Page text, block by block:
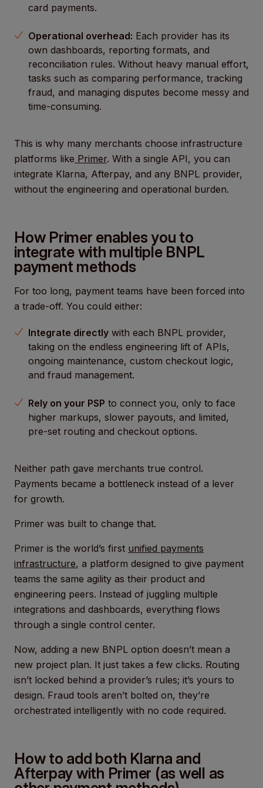
card payments.
Operational overhead: Each provider has its
own dashboards, reporting formats, and
reconciliation rules. Without heavy manual effort,
tasks such as comparing performance, tracking
fraud, and managing disputes become messy and
time-consuming.
This is why many merchants choose infrastructure
platforms like Primer. With a single API, you can
integrate Klarna, Afterpay, and any BNPL provider,
without the engineering and operational burden.
How Primer enables you to
integrate with multiple BNPL
payment methods
For too long, payment teams have been forced into
a trade-off. You could either:
Integrate directly with each BNPL provider,
taking on the endless engineering lift of APIs,
ongoing maintenance, custom checkout logic,
and fraud management.
Rely on your PSP to connect you, only to face
higher markups, slower payouts, and limited,
pre-set routing and checkout options.
Neither path gave merchants true control.
Payments became a bottleneck instead of a lever
for growth.
Primer was built to change that.
Primer is the world’s first unified payments
infrastructure, a platform designed to give payment
teams the same agility as their product and
engineering peers. Instead of juggling multiple
integrations and dashboards, everything flows
through a single control center.
Now, adding a new BNPL option doesn’t mean a
new project plan. It just takes a few clicks. Routing
isn’t locked behind a provider’s rules; it’s yours to
design. Fraud tools aren’t bolted on, they’re
orchestrated intelligently with no code required.
How to add both Klarna and
Afterpay with Primer (as well as